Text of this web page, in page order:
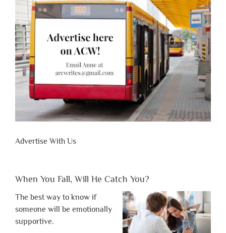
Advertise With Us
When You Fall, Will He Catch You?
The best way to know if
someone will be emotionally
supportive.